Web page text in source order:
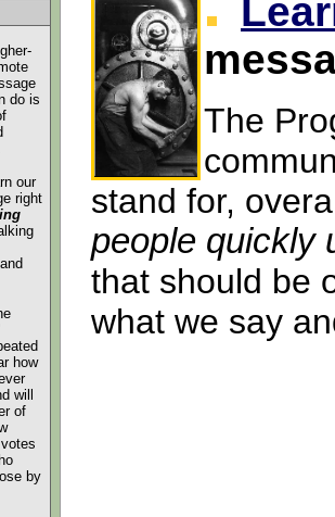
do is
our
right
how
will
of
by
The
stand for,
people quickly
that should be
what we say